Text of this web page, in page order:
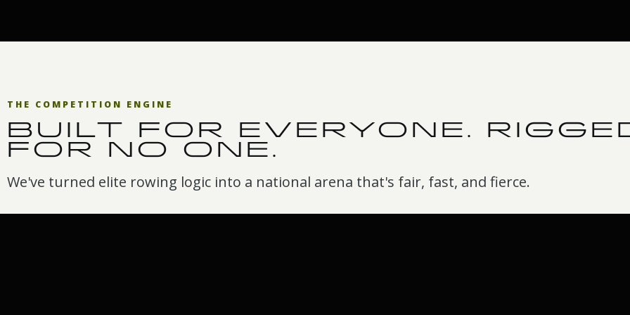
THE COMPETITION ENGINE
BUILT FOR EVERYONE.
FOR NO ONE.
We've turned elite rowing logic into a national arena that's fair, fast, and fierce.